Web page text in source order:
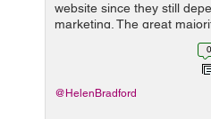
website since they still
marketing. The great
down within only five
0
@HelenBradford